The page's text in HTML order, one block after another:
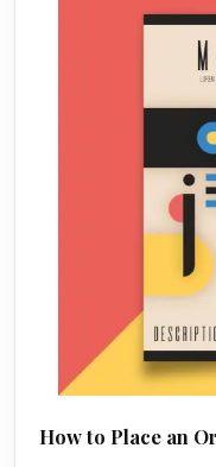
How to Place an